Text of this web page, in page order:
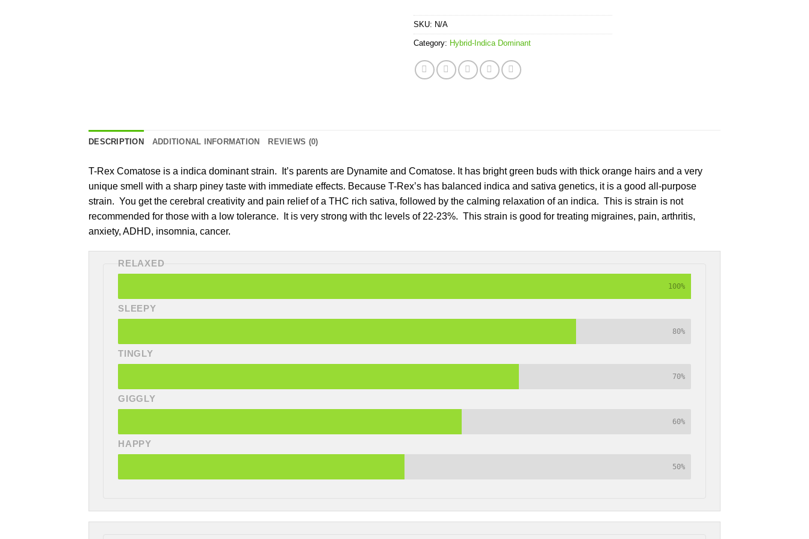
SKU: N/A
Category: Hybrid-Indica Dominant
DESCRIPTION ADDITIONAL INFORMATION REVIEWS (0)
T-Rex Comatose is a indica dominant strain. It’s parents are Dynamite and Comatose. It has bright green buds with thick orange hairs and a very
unique smell with a sharp piney taste with immediate effects. Because T-Rex’s has balanced indica and sativa genetics, it is a good all-purpose
strain. You get the cerebral creativity and pain relief of a THC rich sativa, followed by the calming relaxation of an indica. This is strain is not
recommended for those with a low tolerance. It is very strong with thc levels of 22-23%. This strain is good for treating migraines, pain, arthritis,
anxiety, ADHD, insomnia, cancer.
RELAXED
100%
SLEEPY
80%
TINGLY
70%
GIGGLY
60%
HAPPY
50%